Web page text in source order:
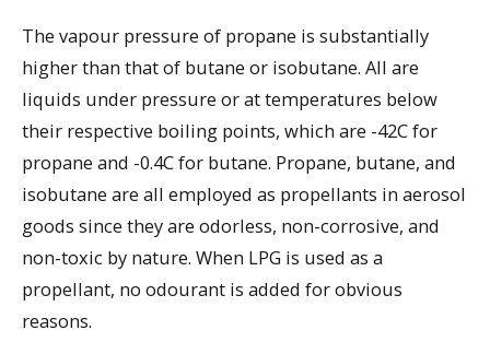
The vapour pressure of propane is substantially
higher than that of butane or isobutane. All are
liquids under pressure or at temperatures below
their respective boiling points, which are -42C for
propane and -0.4C for butane. Propane, butane, and
isobutane are all employed as propellants in aerosol
goods since they are odorless, non-corrosive, and
non-toxic by nature. When LPG is used as a
propellant, no odourant is added for obvious
reasons.